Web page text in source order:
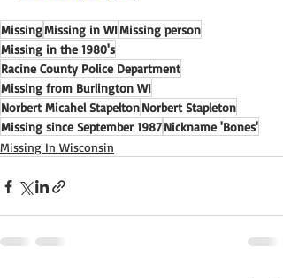
MissingMissing in WIMissing person
Missing in the 1980's
Racine County Police Department
Missing from Burlington WI
Norbert Micahel StapeltonNorbert Stapleton
Missing since September 1987Nickname 'Bones'
Missing In Wisconsin